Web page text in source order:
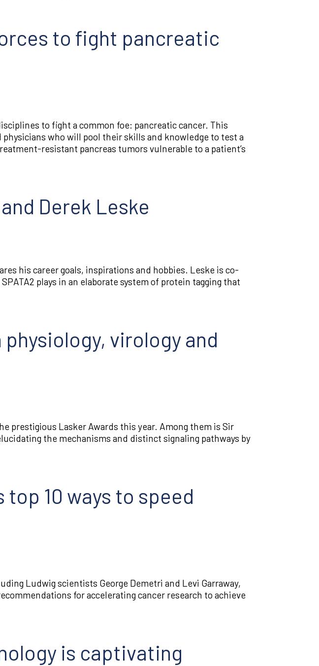
to fight pancreatic
to fight a common foe: pancreatic cancer. This
who will pool their skills and knowledge to test a
resistant pancreas tumors vulnerable to a patient’s
Derek Leske
his career goals, inspirations and hobbies. Leske is co-
plays in an elaborate system of protein tagging that
virology and
prestigious Lasker Awards this year. Among them is Sir
the mechanisms and distinct signaling pathways by
top 10 ways to speed
Ludwig scientists George Demetri and Levi Garraway,
for accelerating cancer research to achieve
is captivating